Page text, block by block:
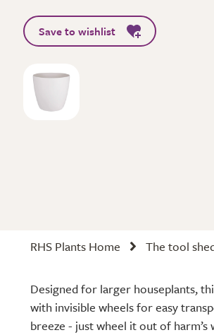
Save to wishlist
RHS Plants Home The tool
Designed for larger houseplants,
with invisible wheels for easy
breeze - just wheel it out of harm’s